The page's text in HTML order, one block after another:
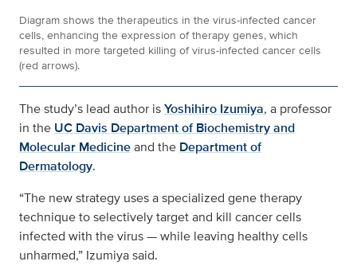
Diagram shows the therapeutics in the virus-infected cancer
cells, enhancing the expression of therapy genes, which
resulted in more targeted killing of virus-infected cancer cells
(red arrows).
The study’s lead author isYoshihiro Izumiya, a professor
in the UC Davis Department of Biochemistry and
Molecular Medicineand the Department of
Dermatology.
“The new strategy uses a specialized gene therapy
technique to selectively target and kill cancer cells
infected with the virus — while leaving healthy cells
unharmed,” Izumiya said.